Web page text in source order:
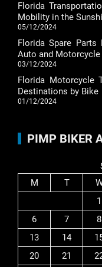
Florida
Mobility in the
05/12/2024
Florida Spare
Auto and
03/12/2024
Florida Motorcycle
Destinations by Bike
01/12/2024
PIMP BIKER
M
T
1
6
7 8
13
14
20
21